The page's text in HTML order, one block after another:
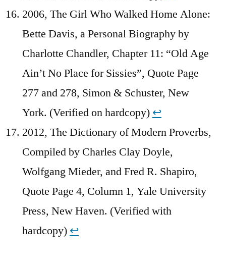
2006, The Girl Who Walked Home Alone:
Bette Davis, a Personal Biography by
Charlotte Chandler, Chapter 11: “Old Age
Ain’t No Place for Sissies”, Quote Page
277 and 278, Simon & Schuster, New
York. (Verified on hardcopy) ↩︎
2012, The Dictionary of Modern Proverbs,
Compiled by Charles Clay Doyle,
Wolfgang Mieder, and Fred R. Shapiro,
Quote Page 4, Column 1, Yale University
Press, New Haven. (Verified with
hardcopy) ↩︎